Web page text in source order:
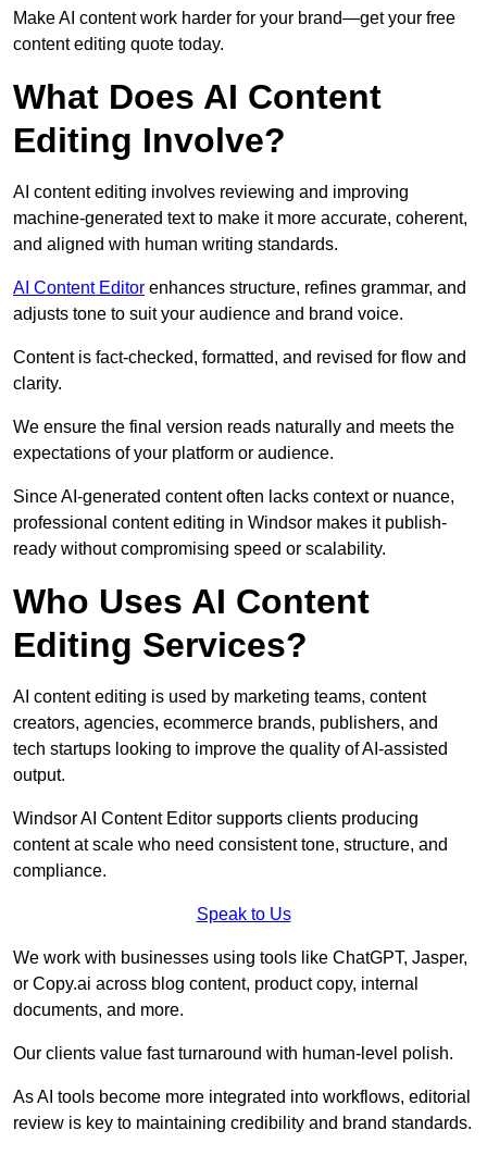
Make AI content work harder for your brand—get your free
content editing quote today.
What Does AI Content
Editing Involve?
AI content editing involves reviewing and improving
machine-generated text to make it more accurate, coherent,
and aligned with human writing standards.
AI Content Editor enhances structure, refines grammar, and
adjusts tone to suit your audience and brand voice.
Content is fact-checked, formatted, and revised for flow and
clarity.
We ensure the final version reads naturally and meets the
expectations of your platform or audience.
Since AI-generated content often lacks context or nuance,
professional content editing in Windsor makes it publish-
ready without compromising speed or scalability.
Who Uses AI Content
Editing Services?
AI content editing is used by marketing teams, content
creators, agencies, ecommerce brands, publishers, and
tech startups looking to improve the quality of AI-assisted
output.
Windsor AI Content Editor supports clients producing
content at scale who need consistent tone, structure, and
compliance.
Speak to Us
We work with businesses using tools like ChatGPT, Jasper,
or Copy.ai across blog content, product copy, internal
documents, and more.
Our clients value fast turnaround with human-level polish.
As AI tools become more integrated into workflows, editorial
review is key to maintaining credibility and brand standards.